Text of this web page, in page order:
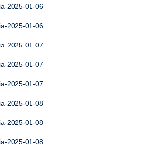
2025-01-06
2025-01-06
2025-01-07
2025-01-07
2025-01-07
2025-01-08
2025-01-08
2025-01-08